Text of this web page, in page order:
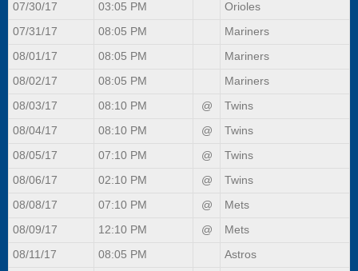
07/30/17 03:05 PM Orioles
07/31/17 08:05 PM Mariners
08/01/17 08:05 PM Mariners
08/02/17 08:05 PM Mariners
08/03/17 08:10 PM @ Twins
08/04/17 08:10 PM @ Twins
08/05/17 07:10 PM @ Twins
08/06/17 02:10 PM @ Twins
08/08/17 07:10 PM @ Mets
08/09/17 12:10 PM @ Mets
08/11/17 08:05 PM Astros